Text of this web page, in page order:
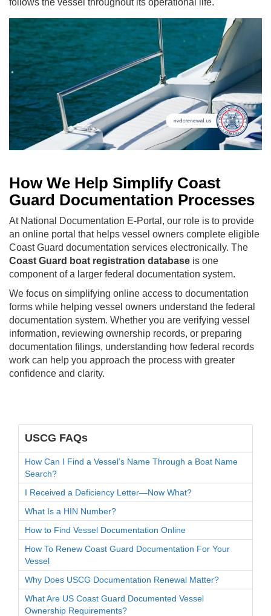
How We Help Simplify Coast
Guard Documentation Processes
At National Documentation E-Portal, our role is to provide
an online portal that helps vessel owners complete eligible
Coast Guard documentation services electronically. The
Coast Guard boat registration database is one
component of a larger federal documentation system.
We focus on simplifying online access to documentation
forms while helping vessel owners understand the federal
documentation system. Whether you are verifying vessel
information, reviewing ownership records, or preparing
documentation filings, understanding how federal records
work can help you approach the process with greater
confidence and clarity.
USCG FAQs
How Can I Find a Vessel’s Name Through a Boat Name
Search?
I Received a Deficiency Letter—Now What?
What Is a HIN Number?
How to Find Vessel Documentation Online
How To Renew Coast Guard Documentation For Your
Vessel
Why Does USCG Documentation Renewal Matter?
What Are US Coast Guard Documented Vessel
Ownership Requirements?